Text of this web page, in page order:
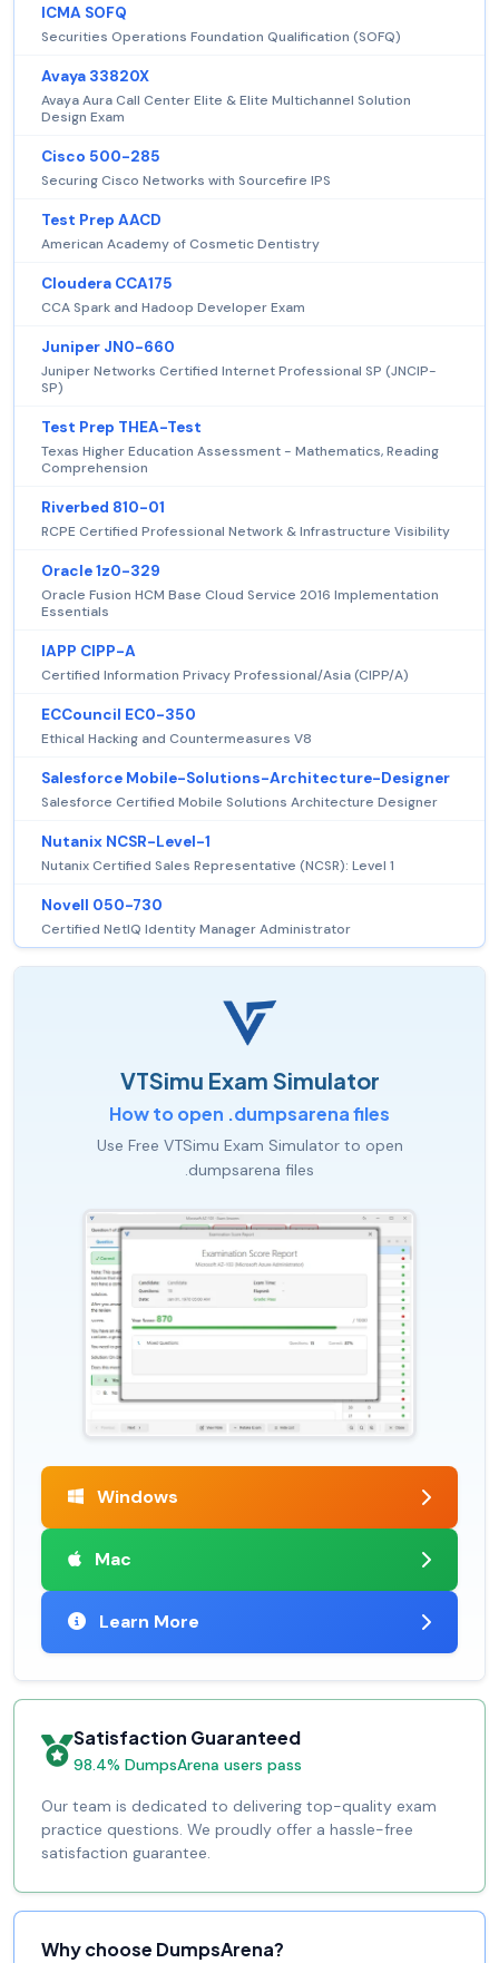
ICMA SOFQ
Securities Operations Foundation Qualification (SOFQ)
Avaya 33820X
Avaya Aura Call Center Elite & Elite Multichannel Solution
Design Exam
Cisco 500-285
Securing Cisco Networks with Sourcefire IPS
Test Prep AACD
American Academy of Cosmetic Dentistry
Cloudera CCA175
CCA Spark and Hadoop Developer Exam
Juniper JN0-660
Juniper Networks Certified Internet Professional SP (JNCIP-
SP)
Test Prep THEA-Test
Texas Higher Education Assessment - Mathematics, Reading
Comprehension
Riverbed 810-01
RCPE Certified Professional Network & Infrastructure Visibility
Oracle 1z0-329
Oracle Fusion HCM Base Cloud Service 2016 Implementation
Essentials
IAPP CIPP-A
Certified Information Privacy Professional/Asia (CIPP/A)
ECCouncil EC0-350
Ethical Hacking and Countermeasures V8
Salesforce Mobile-Solutions-Architecture-Designer
Salesforce Certified Mobile Solutions Architecture Designer
Nutanix NCSR-Level-1
Nutanix Certified Sales Representative (NCSR): Level 1
Novell 050-730
Certified NetIQ Identity Manager Administrator
VTSimu Exam Simulator
How to open .dumpsarena files
Use Free VTSimu Exam Simulator to open
.dumpsarena files
Windows
Mac
Learn More
Satisfaction Guaranteed
98.4% DumpsArena users pass
Our team is dedicated to delivering top-quality exam
practice questions. We proudly offer a hassle-free
satisfaction guarantee.
Why choose DumpsArena?